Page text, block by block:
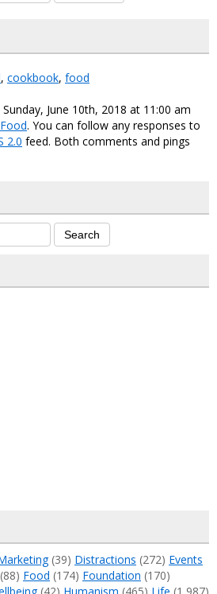
, cookbook, food
June 10th, 2018 at 11:00 am
Food. You can follow any responses to
2.0 feed. Both comments and pings
(39) Distractions (272) Events
Food (174) Foundation (170)